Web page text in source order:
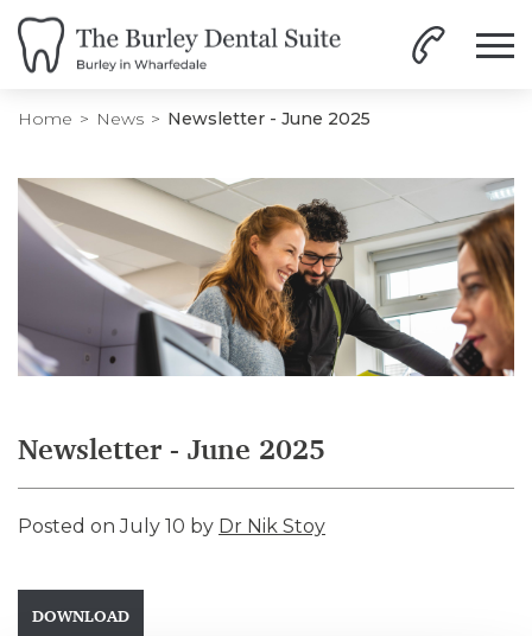
Home News Newsletter - June 2025
Newsletter - June 2025
Posted on July 10 by Dr Nik Stoy
DOWNLOAD